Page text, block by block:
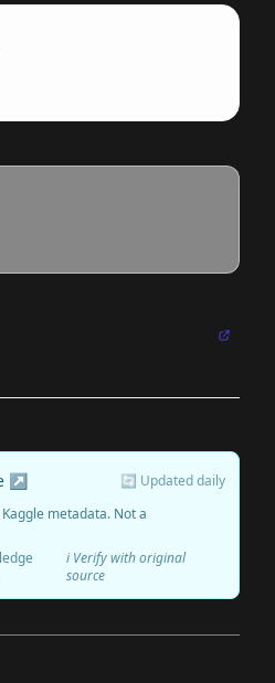
↗
🔄 Updated daily
metadata. Not a
ℹ️ Verify with original
source